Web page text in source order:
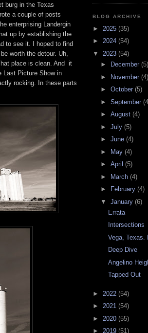
burg in the Texas
a couple of posts
enterprising Landergin
up by establishing the
to see it. I hoped to find
worth the detour. Uh,
place is clean. And it
Last Picture Show in
rocking. In these parts
BLOG ARCHIVE
► 2025 (35)
► 2024 (54)
▼ 2023 (54)
►
December (5)
► November (4)
► October (5)
► September
► August (4)
► July (5)
► June (4)
► May (4)
► April (5)
► March (4)
►
February (4)
▼ January (6)
Errata
Intersections
Vega, Texas.
Deep Dive
Angelino
Tapped Out
► 2022 (54)
► 2021 (54)
► 2020 (55)
► 2019 (51)